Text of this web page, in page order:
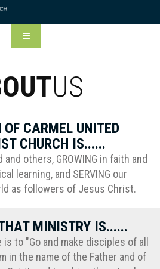
US
CARMEL UNITED
CHURCH IS......
and others, GROWING in faith and
learning, and SERVING our
as followers of Jesus Christ.
MINISTRY IS......
to "Go and make disciples of all
in the name of the Father and of